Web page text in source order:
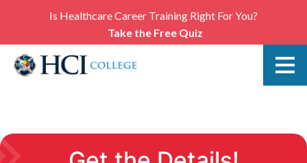
Is Healthcare Career Training Right For You?
Take the Free Quiz